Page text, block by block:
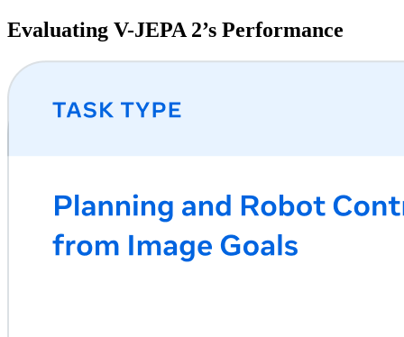
Evaluating V-JEPA 2’s Performance